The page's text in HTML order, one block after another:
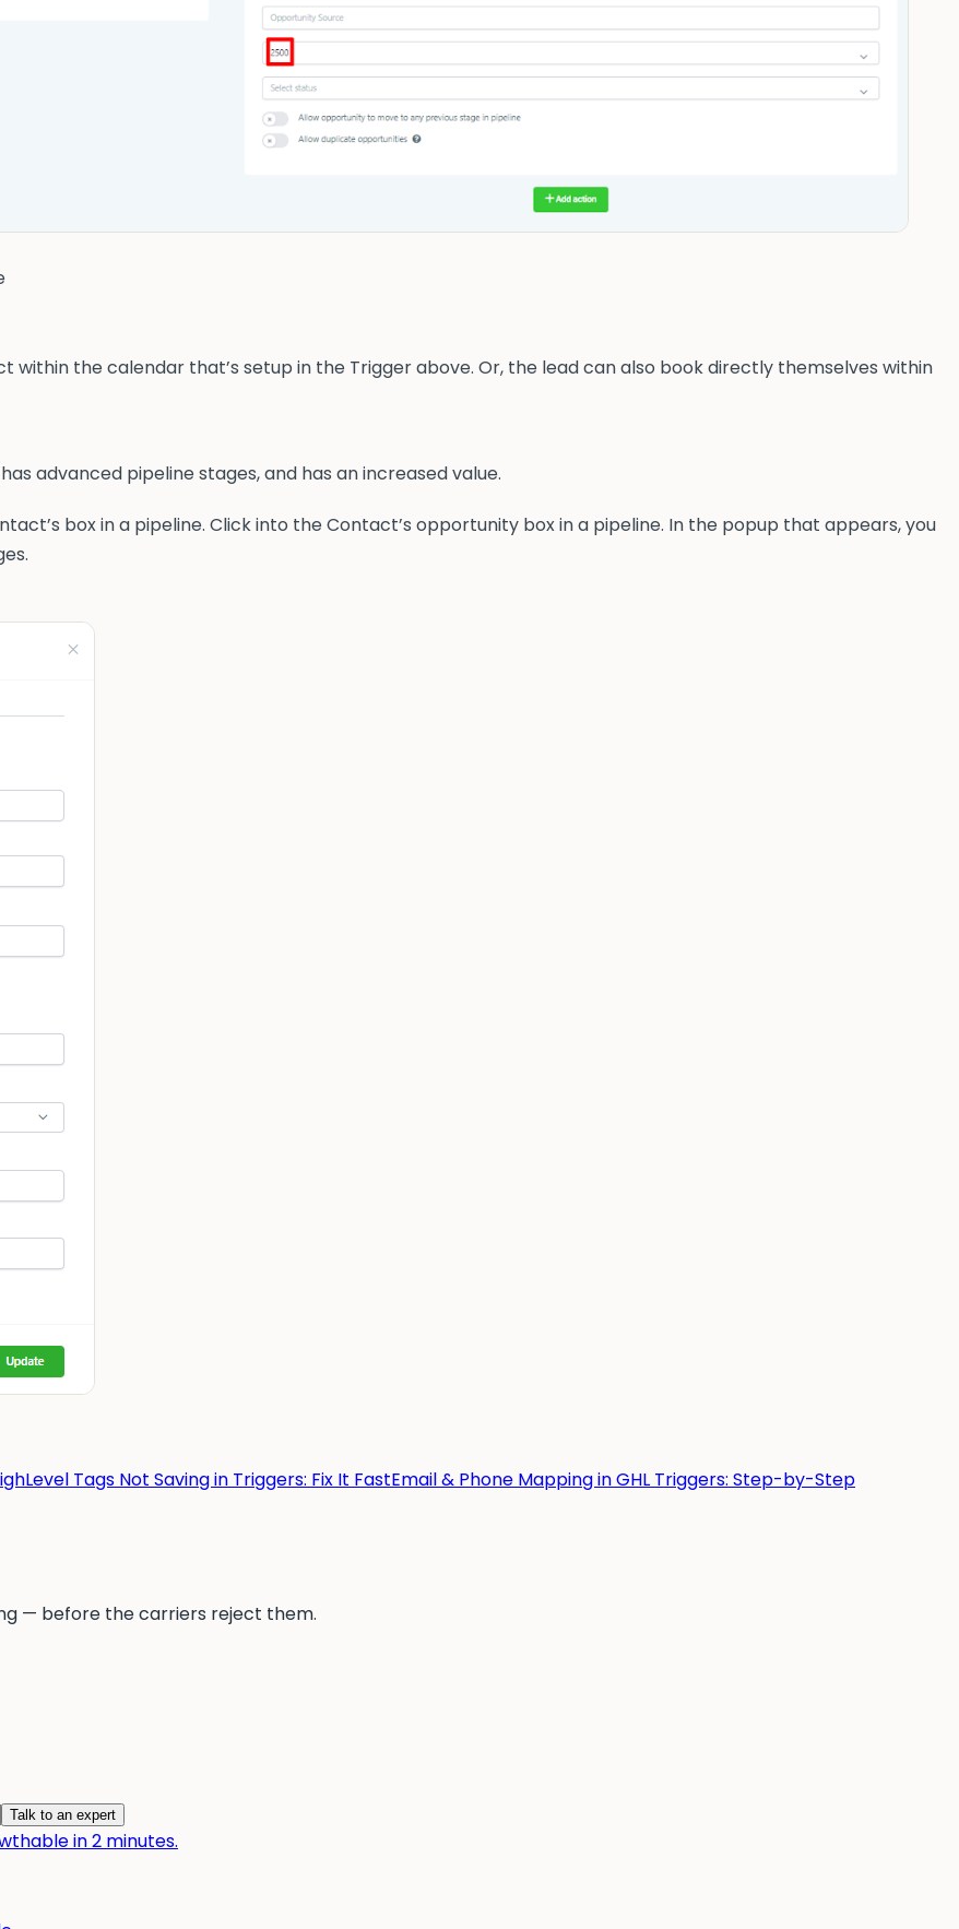
the calendar that’s setup in the Trigger above. Or, the lead can also book directly themselves within
advanced pipeline stages, and has an increased value.
box in a pipeline. Click into the Contact’s opportunity box in a pipeline. In the popup that appears, you
Tags Not Saving in Triggers: Fix It FastEmail & Phone Mapping in GHL Triggers: Step-by-Step
— before the carriers reject them.
Talk to an expert
in 2 minutes.